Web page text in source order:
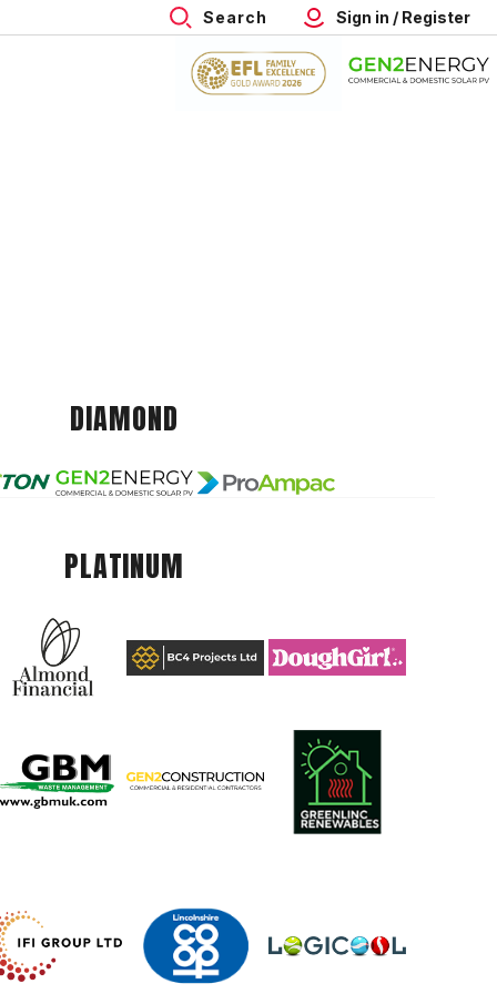
Search Sign in / Register
DIAMOND
PLATINUM